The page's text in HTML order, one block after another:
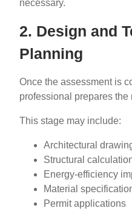
necessary.
2. Design and
Planning
Once the assessment is
professional prepares the
This stage may include:
Architectural
Structural
Energy-efficiency
Material
Permit applications